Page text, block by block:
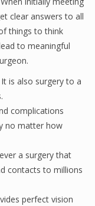
clear answers to all
things to think
to meaningful
is also surgery to a
complications
no matter how
a surgery that
contacts to millions
perfect vision